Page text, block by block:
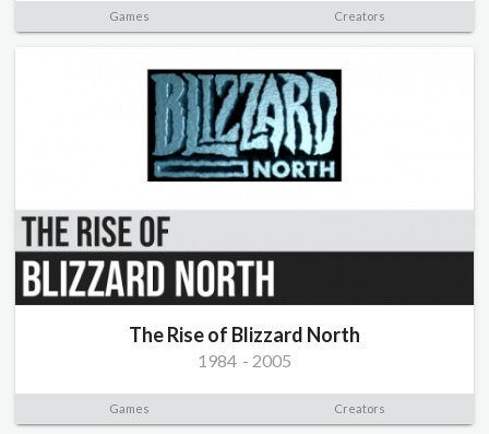
Games Creators
The Rise of Blizzard North
1984 - 2005
Games Creators